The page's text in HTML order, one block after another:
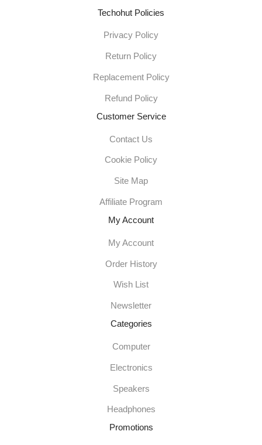
Techohut Policies
Privacy Policy
Return Policy
Replacement Policy
Refund Policy
Customer Service
Contact Us
Cookie Policy
Site Map
Affiliate Program
My Account
My Account
Order History
Wish List
Newsletter
Categories
Computer
Electronics
Speakers
Headphones
Promotions